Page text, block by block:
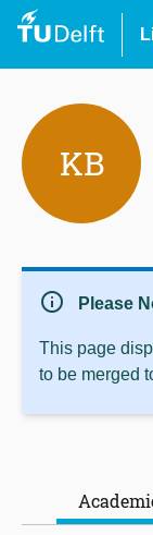
KB
info Please
This page
to be merged